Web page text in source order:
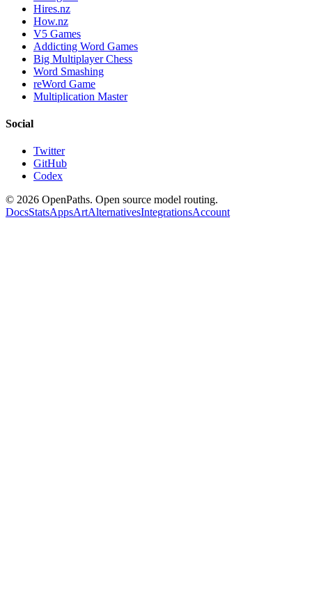
Hires.nz
How.nz
V5 Games
Addicting Word Games
Big Multiplayer Chess
Word Smashing
reWord Game
Multiplication Master
Social
Twitter
GitHub
Codex
© 2026 OpenPaths. Open source model routing.
DocsStatsAppsArtAlternativesIntegrationsAccount